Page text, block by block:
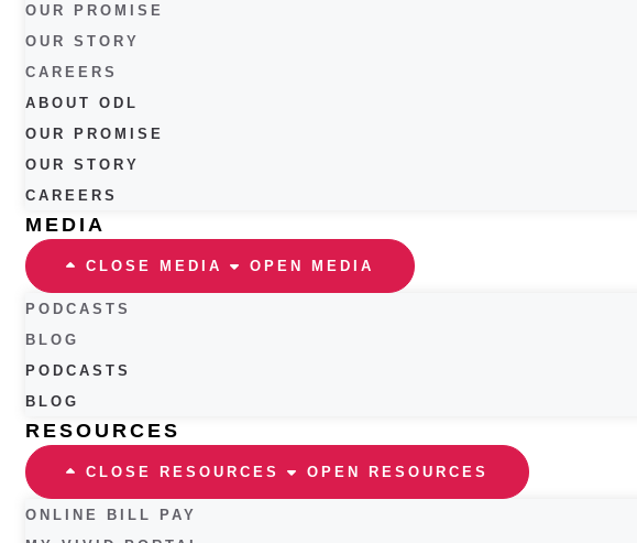
OUR PROMISE
OUR STORY
CAREERS
ABOUT ODL
OUR PROMISE
OUR STORY
CAREERS
MEDIA
CLOSE MEDIA OPEN MEDIA
PODCASTS
BLOG
PODCASTS
BLOG
RESOURCES
CLOSE RESOURCES OPEN RESOURCES
ONLINE BILL PAY